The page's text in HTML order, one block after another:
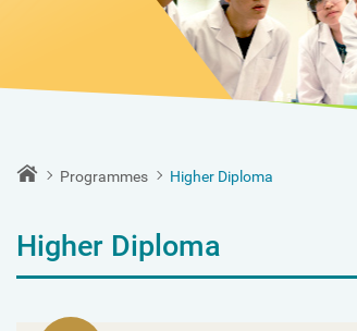
Programmes Higher Diploma
Higher Diploma